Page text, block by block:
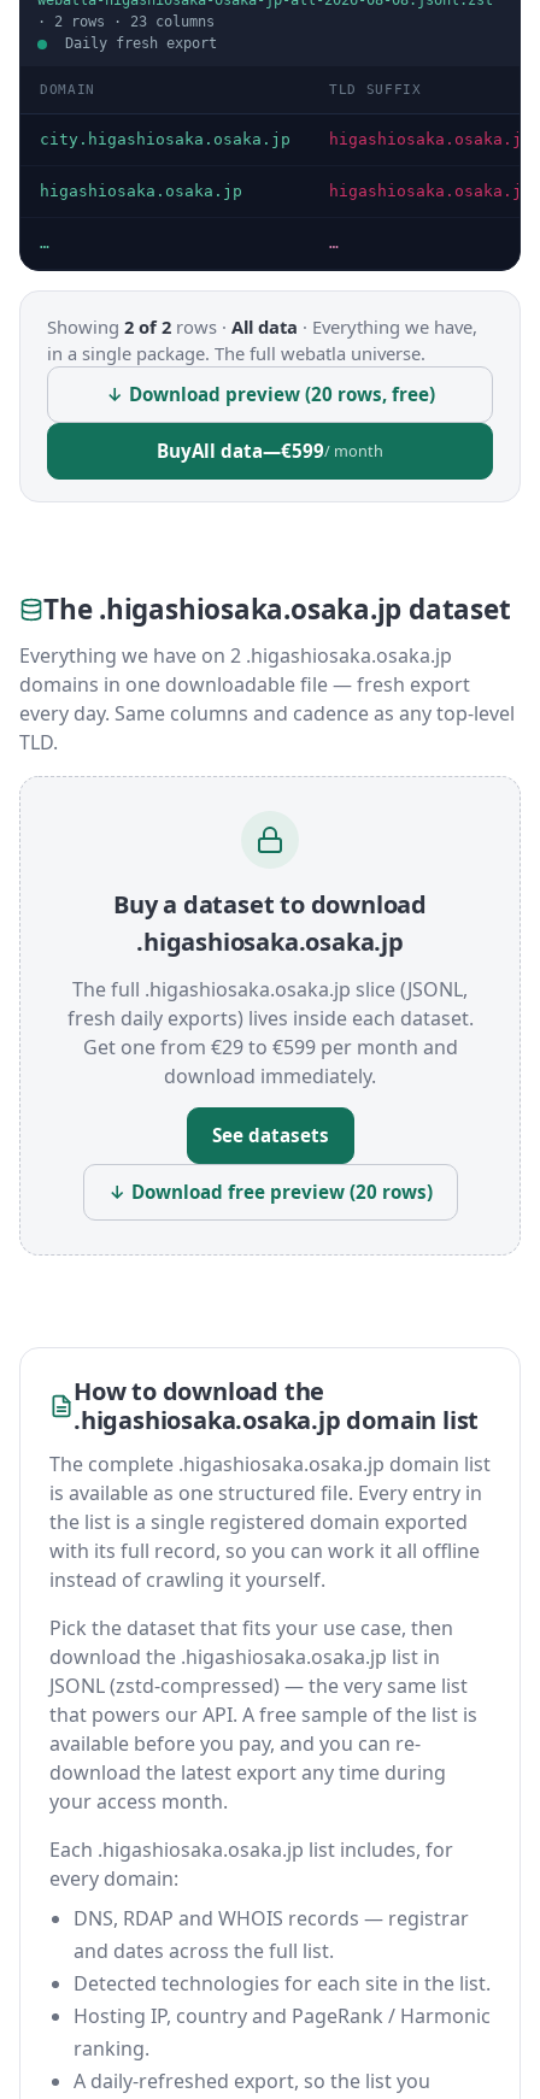
· 2 rows · 23 columns
Daily fresh export
DOMAIN TLD SUFFIX
city.higashiosaka.osaka.jp higashiosaka.osaka.jp
higashiosaka.osaka.jp higashiosaka.osaka.jp
… …
Showing 2 of 2 rows · All data · Everything we have,
in a single package. The full webatla universe.
↓ Download preview (20 rows, free)
BuyAll data—€599/ month
The .higashiosaka.osaka.jp dataset
Everything we have on 2 .higashiosaka.osaka.jp
domains in one downloadable file — fresh export
every day. Same columns and cadence as any top-level
TLD.
Buy a dataset to download
.higashiosaka.osaka.jp
The full .higashiosaka.osaka.jp slice (JSONL,
fresh daily exports) lives inside each dataset.
Get one from €29 to €599 per month and
download immediately.
See datasets
↓ Download free preview (20 rows)
How to download the
.higashiosaka.osaka.jp domain list
The complete .higashiosaka.osaka.jp domain list
is available as one structured file. Every entry in
the list is a single registered domain exported
with its full record, so you can work it all offline
instead of crawling it yourself.
Pick the dataset that fits your use case, then
download the .higashiosaka.osaka.jp list in
JSONL (zstd-compressed) — the very same list
that powers our API. A free sample of the list is
available before you pay, and you can re-
download the latest export any time during
your access month.
Each .higashiosaka.osaka.jp list includes, for
every domain:
DNS, RDAP and WHOIS records — registrar
and dates across the full list.
Detected technologies for each site in the list.
Hosting IP, country and PageRank / Harmonic
ranking.
A daily-refreshed export, so the list you